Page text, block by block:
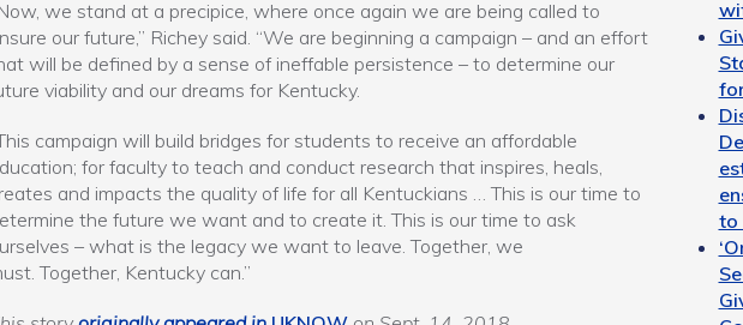
we stand at a precipice, where once again we are being called to
our future,” Richey said. “We are beginning a campaign – and an effort
will be defined by a sense of ineffable persistence – to determine our
viability and our dreams for Kentucky.
campaign will build bridges for students to receive an affordable
for faculty to teach and conduct research that inspires, heals,
and impacts the quality of life for all Kentuckians … This is our time to
the future we want and to create it. This is our time to ask
– what is the legacy we want to leave. Together, we
Together, Kentucky can.”
to